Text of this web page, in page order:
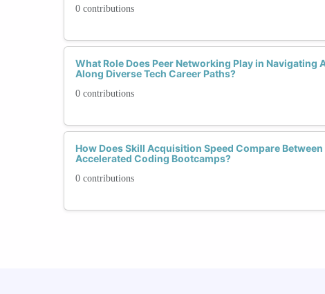
0 contributions
What Role Does Peer Networking Play in Navigating
Along Diverse Tech Career Paths?
0 contributions
How Does Skill Acquisition Speed Compare
Accelerated Coding Bootcamps?
0 contributions